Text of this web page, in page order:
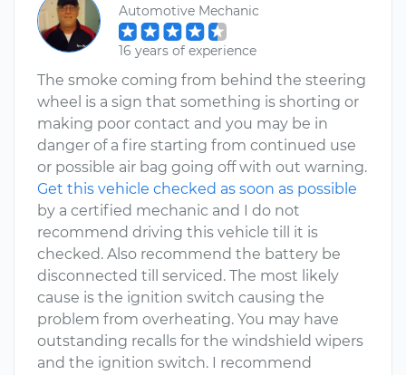
Automotive Mechanic
16 years of experience
The smoke coming from behind the steering
wheel is a sign that something is shorting or
making poor contact and you may be in
danger of a fire starting from continued use
or possible air bag going off with out warning.
Get this vehicle checked as soon as possible
by a certified mechanic and I do not
recommend driving this vehicle till it is
checked. Also recommend the battery be
disconnected till serviced. The most likely
cause is the ignition switch causing the
problem from overheating. You may have
outstanding recalls for the windshield wipers
and the ignition switch. I recommend